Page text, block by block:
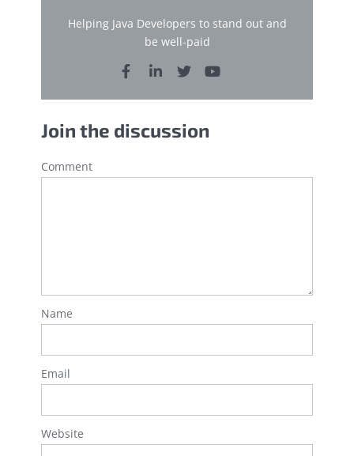
Helping Java Developers to stand out and
be well-paid
Join the discussion
Comment
Name
Email
Website